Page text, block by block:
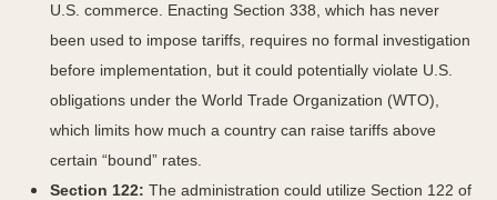
U.S. commerce. Enacting Section 338, which has never
been used to impose tariffs, requires no formal investigation
before implementation, but it could potentially violate U.S.
obligations under the World Trade Organization (WTO),
which limits how much a country can raise tariffs above
certain “bound” rates.
Section 122: The administration could utilize Section 122 of